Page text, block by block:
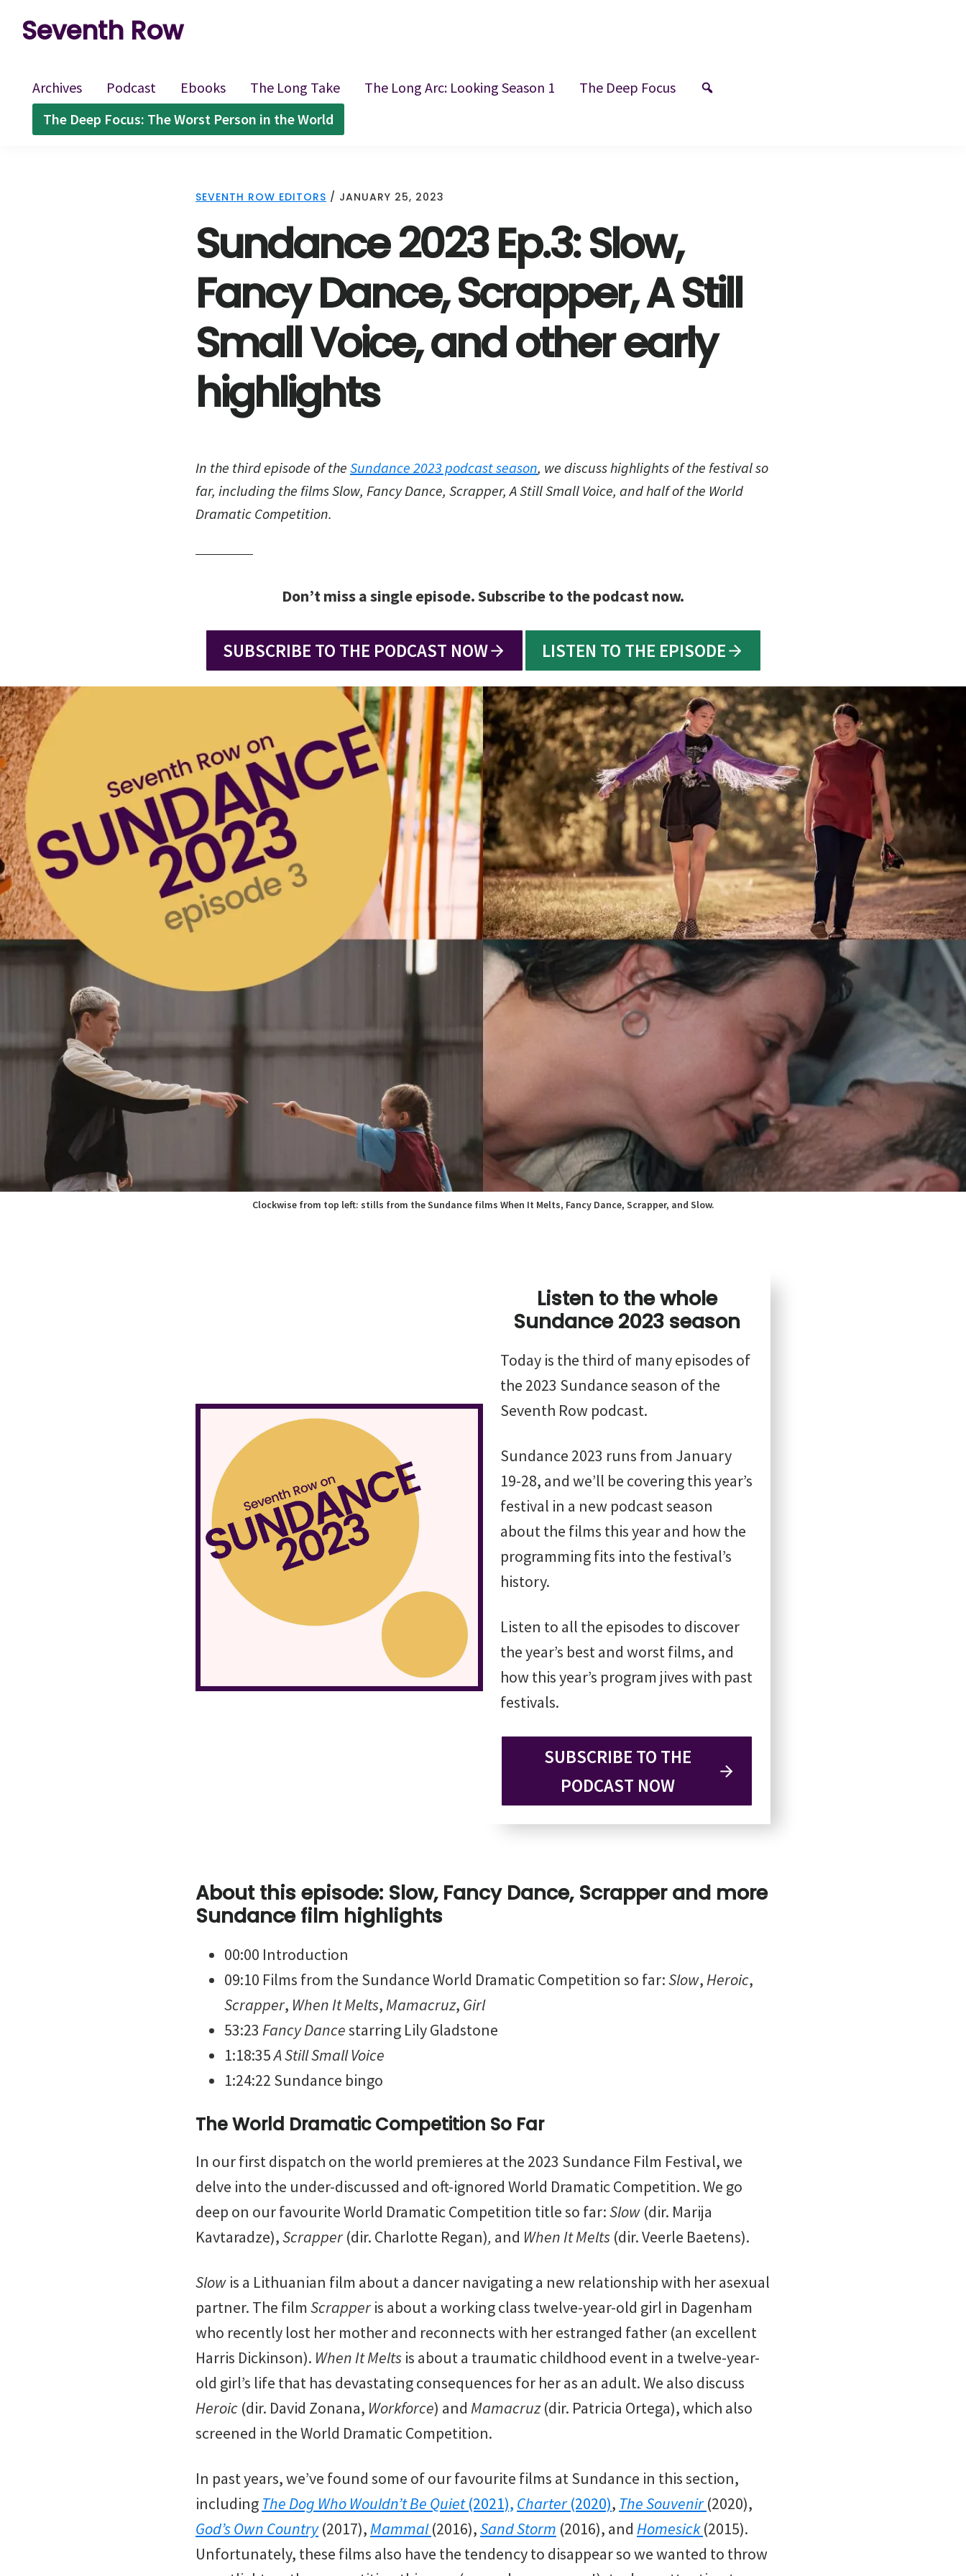
navigation
content
Seventh Row
place
to
think
Archives Podcast Ebooks The Long Take The Long Arc: Looking Season 1
The Deep Focus
The Deep Focus: The Worst Person in the World
SEVENTH ROW EDITORS / JANUARY 25, 2023
Sundance 2023 Ep.3: Slow,
Fancy Dance, Scrapper, A Still
Small Voice, and other early
highlights
In the third episode of the Sundance 2023 podcast season, we discuss highlights of the festival so
far, including the films Slow, Fancy Dance, Scrapper, A Still Small Voice, and half of the World
Dramatic Competition.
Don’t miss a single episode. Subscribe to the podcast now.
SUBSCRIBE TO THE PODCAST NOW LISTEN TO THE EPISODE
Clockwise from top left: stills from the Sundance films When It Melts, Fancy Dance, Scrapper, and Slow.
Listen to the whole
Sundance 2023 season
Today is the third of many episodes of
the 2023 Sundance season of the
Seventh Row podcast.
Sundance 2023 runs from January
19-28, and we’ll be covering this year’s
festival in a new podcast season
about the films this year and how the
programming fits into the festival’s
history.
Listen to all the episodes to discover
the year’s best and worst films, and
how this year’s program jives with past
festivals.
SUBSCRIBE TO THE
PODCAST NOW
About this episode: Slow, Fancy Dance, Scrapper and more
Sundance film highlights
00:00 Introduction
09:10 Films from the Sundance World Dramatic Competition so far:Slow,Heroic,
Scrapper, When It Melts,Mamacruz, Girl
53:23 Fancy Dancestarring Lily Gladstone
1:18:35A Still Small Voice
1:24:22 Sundance bingo
The World Dramatic Competition So Far
In our first dispatch on the world premieres at the 2023 Sundance Film Festival, we
delve into the under-discussed and oft-ignored World Dramatic Competition. We go
deep on our favourite World Dramatic Competition title so far:Slow (dir. Marija
Kavtaradze),Scrapper(dir. Charlotte Regan), and WhenIt Melts (dir. Veerle Baetens).
Slow is a Lithuanian film about a dancer navigating a new relationship with her asexual
partner. The filmScrapperis about a working class twelve-year-old girl in Dagenham
who recently lost her mother and reconnects with her estranged father (an excellent
Harris Dickinson). When It Melts is about a traumatic childhood event in a twelve-year-
old girl’s life that has devastating consequences for her as an adult. We also discuss
Heroic (dir. David Zonana, Workforce) and Mamacruz(dir. Patricia Ortega), which also
screened in the World Dramatic Competition.
In past years, we’ve found some of our favourite films at Sundance in this section,
including The Dog Who Wouldn’t Be Quiet(2021), Charter(2020), The Souvenir(2020),
God’s Own Country(2017),Mammal(2016),Sand Storm (2016), and Homesick (2015).
Unfortunately, these films also have the tendency to disappear so we wanted to throw